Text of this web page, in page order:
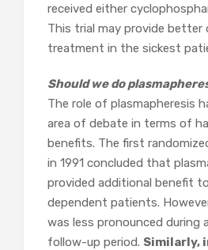
received either
This trial may provide
treatment in the sickest
Should we do
The role of plasmapheresis
area of debate in terms of
benefits. The first
in 1991 concluded that
provided additional benefit
dependent patients.
was less pronounced during
follow-up period. Similarly,